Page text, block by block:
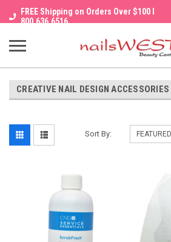
FREE Shipping on Orders Over $100 I
800.636.6516
CREATIVE NAIL DESIGN ACCESSORIES
Sort By: